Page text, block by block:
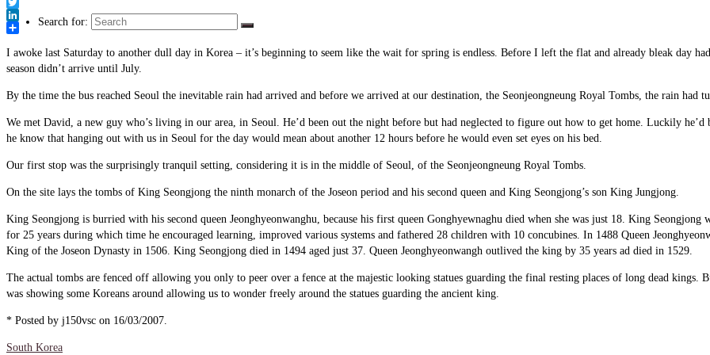
Search for:
Twitter
LinkedIn
I awoke last Saturday to another dull day in Korea – it’s beginning to seem like the wait for spring is endless. Before I left the flat and already bleak day
season didn’t arrive until July.
By the time the bus reached Seoul the inevitable rain had arrived and before we arrived at our destination, the Seonjeongneung Royal Tombs, the rain had
We met David, a new guy who’s living in our area, in Seoul. He’d been out the night before but had neglected to figure out how to get home. Luckily
he know that hanging out with us in Seoul for the day would mean about another 12 hours before he would even set eyes on his bed.
Our first stop was the surprisingly tranquil setting, considering it is in the middle of Seoul, of the Seonjeongneung Royal Tombs.
On the site lays the tombs of King Seongjong the ninth monarch of the Joseon period and his second queen and King Seongjong’s son King Jungjong.
King Seongjong is burried with his second queen Jeonghyeonwanghu, because his first queen Gonghyewnaghu died when she was just 18. King
for 25 years during which time he encouraged learning, improved various systems and fathered 28 children with 10 concubines. In 1488 Queen
King of the Joseon Dynasty in 1506. King Seongjong died in 1494 aged just 37. Queen Jeonghyeonwangh outlived the king by 35 years ad died in 1529.
The actual tombs are fenced off allowing you only to peer over a fence at the majestic looking statues guarding the final resting places of long dead kings.
was showing some Koreans around allowing us to wonder freely around the statues guarding the ancient king.
* Posted by j150vsc on 16/03/2007.
South Korea